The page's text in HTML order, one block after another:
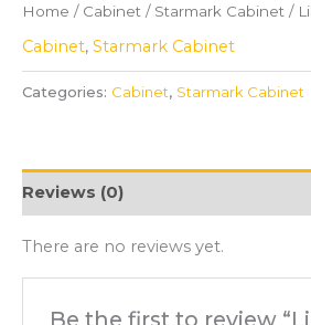
Home / Cabinet / Starmark Cabinet /
Cabinet, Starmark Cabinet
Categories: Cabinet, Starmark Cabinet
Reviews (0)
There are no reviews yet.
Be the first to review